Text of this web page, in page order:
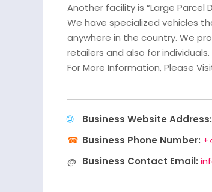
Another facility is “Large Parcel
We have specialized vehicles
anywhere in the country. We
retailers and also for individuals.
For More Information, Please
Business Website Address:
Business Phone Number:
Business Contact Email: